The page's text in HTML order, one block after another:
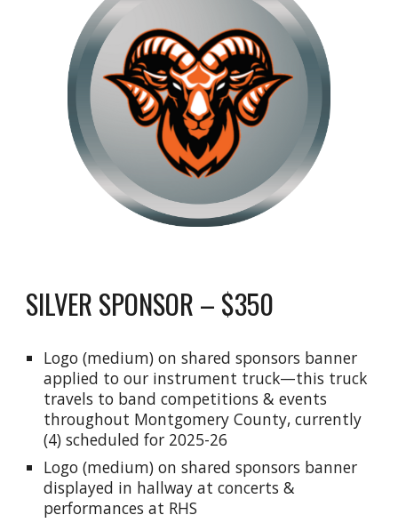
SILVER SPONSOR – $350
Logo (medium) on shared sponsors banner
applied to our instrument truck—this truck
travels to band competitions & events
throughout Montgomery County, currently
(4) scheduled for 2025-26
Logo (medium) on shared sponsors banner
displayed in hallway at concerts &
performances at RHS